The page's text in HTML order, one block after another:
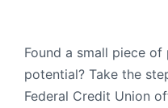
Lending
211883922
Found a small piece
potential? Take the
Federal Credit Union